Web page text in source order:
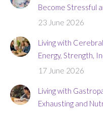
Become Stressful
23 June 2026
Living with
Energy, Strength,
17 June 2026
Living with
Exhausting and